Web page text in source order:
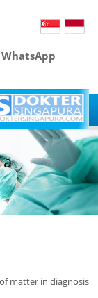
WhatsApp
matter in diagnosis